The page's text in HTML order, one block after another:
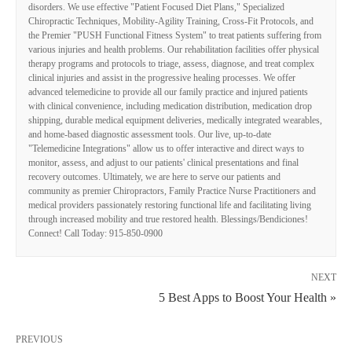
disorders. We use effective "Patient Focused Diet Plans," Specialized
Chiropractic Techniques, Mobility-Agility Training, Cross-Fit Protocols, and
the Premier "PUSH Functional Fitness System" to treat patients suffering from
various injuries and health problems. Our rehabilitation facilities offer physical
therapy programs and protocols to triage, assess, diagnose, and treat complex
clinical injuries and assist in the progressive healing processes. We offer
advanced telemedicine to provide all our family practice and injured patients
with clinical convenience, including medication distribution, medication drop
shipping, durable medical equipment deliveries, medically integrated wearables,
and home-based diagnostic assessment tools. Our live, up-to-date
"Telemedicine Integrations" allow us to offer interactive and direct ways to
monitor, assess, and adjust to our patients' clinical presentations and final
recovery outcomes. Ultimately, we are here to serve our patients and
community as premier Chiropractors, Family Practice Nurse Practitioners and
medical providers passionately restoring functional life and facilitating living
through increased mobility and true restored health. Blessings/Bendiciones!
Connect! Call Today: 915-850-0900
NEXT
5 Best Apps to Boost Your Health »
PREVIOUS